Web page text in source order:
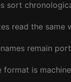
sort
read the same
remain
format is